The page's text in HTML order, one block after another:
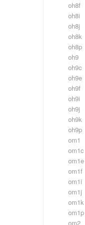
oh8f
oh8i
oh8j
oh8k
oh8p
oh9
oh9c
oh9e
oh9f
oh9i
oh9j
oh9k
oh9p
om1
om1c
om1e
om1f
om1i
om1j
om1k
om1p
om2